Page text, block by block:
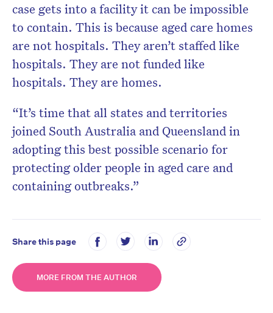
case gets into a facility it can be impossible
to contain. This is because aged care homes
are not hospitals. They aren’t staffed like
hospitals. They are not funded like
hospitals. They are homes.
“It’s time that all states and territories
joined South Australia and Queensland in
adopting this best possible scenario for
protecting older people in aged care and
containing outbreaks.”
Share this page
MORE FROM THE AUTHOR